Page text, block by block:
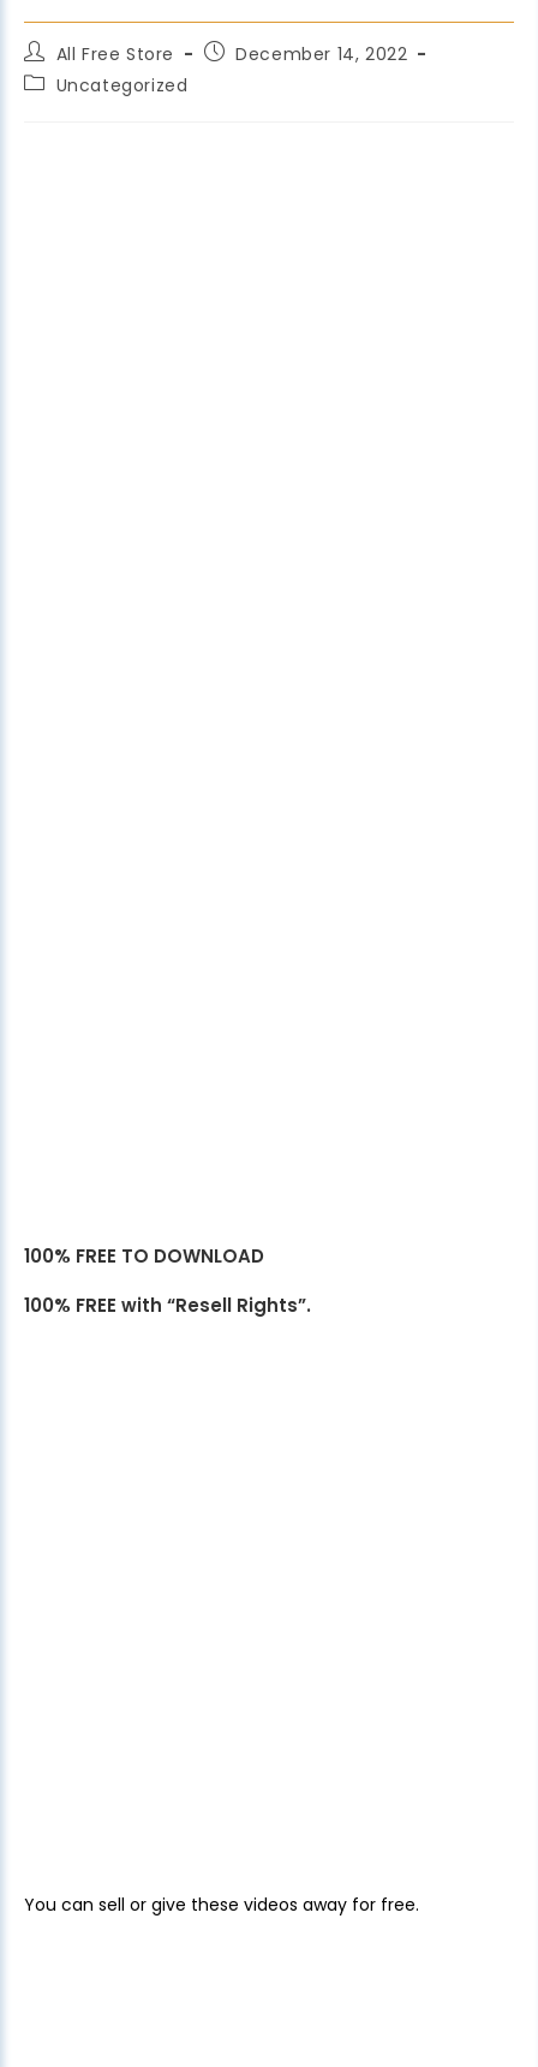
All Free Store
December 14, 2022
Uncategorized
100% FREE TO DOWNLOAD
100% FREE with “Resell Rights”.
You can sell or give these videos away for free.